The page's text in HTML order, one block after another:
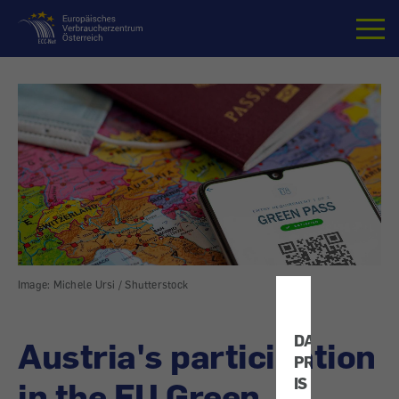
DATA
PROTECTION
IS
Home
Image: Michele Ursi / Shutterstock
Austria's participation